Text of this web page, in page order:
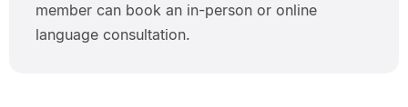
member can book an in-person or online
language consultation.